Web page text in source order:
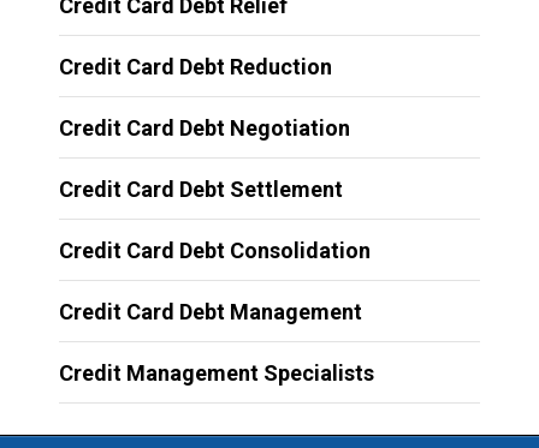
Credit Card Debt Relief
Credit Card Debt Reduction
Credit Card Debt Negotiation
Credit Card Debt Settlement
Credit Card Debt Consolidation
Credit Card Debt Management
Credit Management Specialists